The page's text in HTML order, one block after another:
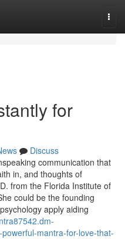
for
Discuss
communication that
in, and thoughts of
from the Florida Institute of
could be the founding
apply aiding
mantra-for-love-that-